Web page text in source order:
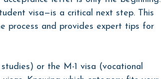
visa—is a critical next step. This
process and provides expert tips for
or the M-1 visa (vocational